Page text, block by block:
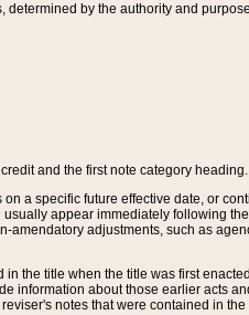
by the authority and
and the first note category heading.
a specific future effective date, or
usually appear immediately following
amendatory adjustments, such as
the title when the title was first
information about those earlier acts
notes that were contained in the